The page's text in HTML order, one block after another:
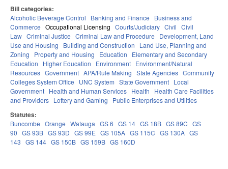
Bill categories:
Alcoholic Beverage Control Banking and Finance
Business and
Commerce Occupational Licensing Courts/Judiciary Civil Civil
Law Criminal Justice Criminal Law and Procedure
Development, Land
Use and Housing
Building and Construction
Land Use, Planning and
Zoning
Property and Housing Education
Elementary and Secondary
Education
Higher Education Environment Environment/Natural
Resources Government APA/Rule Making State Agencies Community
Colleges System Office
UNC System State Government Local
Government Health and Human Services Health
Health Care Facilities
and Providers Lottery and Gaming Public Enterprises and Utilities
Statutes:
Buncombe Orange Watauga GS 6 GS 14 GS 18B GS 89C GS
90 GS 93B GS 93D GS 99E GS 105A GS 115C GS 130A GS
143 GS 144 GS 150B GS 159B GS 160D